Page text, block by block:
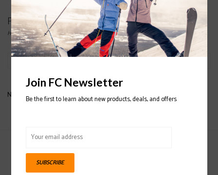
Products tagged with ATOMIC TROLLEY BAG
Home/Tags/ATOMIC TROLLEY BAG
No products found...
Sign up for our newsletter
Join FC Newsletter
Be the first to learn about new products, deals, and offers
SUBSCRIBE